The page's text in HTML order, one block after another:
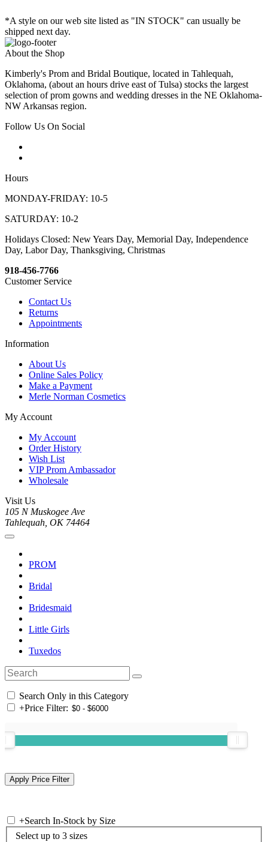
*A style on our web site listed as "IN STOCK" can usually be
shipped next day.
About the Shop
Kimberly's Prom and Bridal Boutique, located in Tahlequah,
Oklahoma, (about an hours drive east of Tulsa) stocks the largest
selection of prom gowns and wedding dresses in the NE Oklahoma-
NW Arkansas region.
Follow Us On Social
Hours
MONDAY-FRIDAY: 10-5
SATURDAY: 10-2
Holidays Closed: New Years Day, Memorial Day, Independence
Day, Labor Day, Thanksgiving, Christmas
918-456-7766
Customer Service
Contact Us
Returns
Appointments
Information
About Us
Online Sales Policy
Make a Payment
Merle Norman Cosmetics
My Account
My Account
Order History
Wish List
VIP Prom Ambassador
Wholesale
Visit Us
105 N Muskogee Ave
Tahlequah, OK 74464
PROM
Bridal
Bridesmaid
Little Girls
Tuxedos
Search Only in this Category
+Price Filter:
+Search In-Stock by Size
Select up to 3 sizes